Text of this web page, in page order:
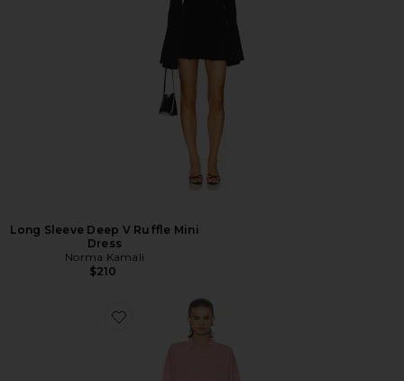
Long Sleeve Deep V Ruffle Mini
Dress
Norma Kamali
$210